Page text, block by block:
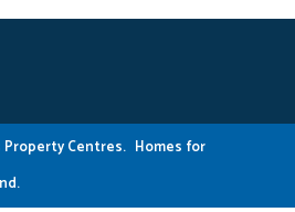
Centres. Homes for